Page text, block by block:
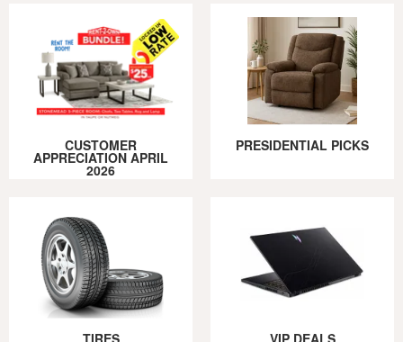
CUSTOMER
APPRECIATION APRIL
2026
PRESIDENTIAL PICKS
TIRES VIP DEALS